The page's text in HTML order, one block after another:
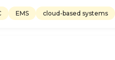
EMS cloud-based systems